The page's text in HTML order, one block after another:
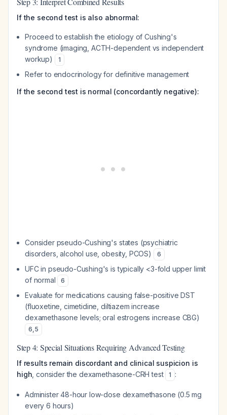
If the second test is also abnormal:
Proceed to establish the etiology of Cushing's
syndrome (imaging, ACTH-dependent vs independent
workup)
1
Refer to endocrinology for definitive management
If the second test is normal (concordantly negative):
Consider pseudo-Cushing's states (psychiatric
disorders, alcohol use, obesity, PCOS)
6
UFC in pseudo-Cushing's is typically <3-fold upper limit
of normal
6
Evaluate for medications causing false-positive DST
(fluoxetine, cimetidine, diltiazem increase
dexamethasone levels; oral estrogens increase CBG)
6,5
Step 4: Special Situations Requiring Advanced Testing
If results remain discordant and clinical suspicion is
high , consider the dexamethasone-CRH test 1 :
Administer 48-hour low-dose dexamethasone (0.5 mg
every 6 hours)